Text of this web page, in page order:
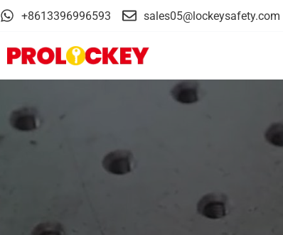
+8613396996593 sales05@lockeysafety.com